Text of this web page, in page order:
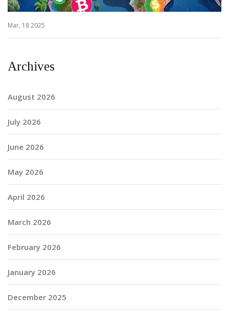
Mar, 18 2025
Archives
August 2026
July 2026
June 2026
May 2026
April 2026
March 2026
February 2026
January 2026
December 2025